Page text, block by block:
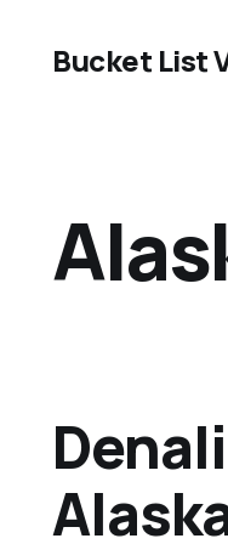
Bucket List